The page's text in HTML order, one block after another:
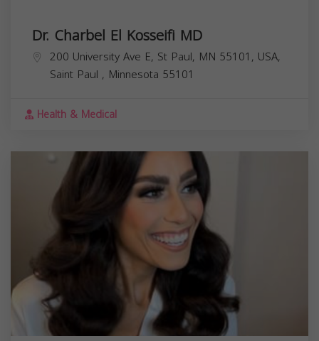
Dr. Charbel El Kosseifi MD
200 University Ave E, St Paul, MN 55101, USA,
Saint Paul , Minnesota 55101
Health & Medical